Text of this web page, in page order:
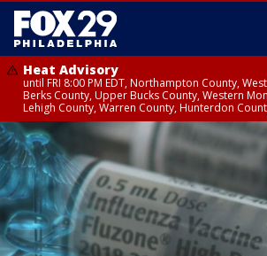
Heat Advisory
until FRI 8:00 PM EDT, Northampton County,
Berks County, Upper Bucks County, Western
Lehigh County, Warren County, Hunterdon
Heat Advisory
until SAT 8:00 PM EDT, Eastern Chester County,
County, Philadelphia County, Delaware County,
Somerset County, Southeastern Burlington
Gloucester County, Northwestern Burlington
Ocean County, New Castle County